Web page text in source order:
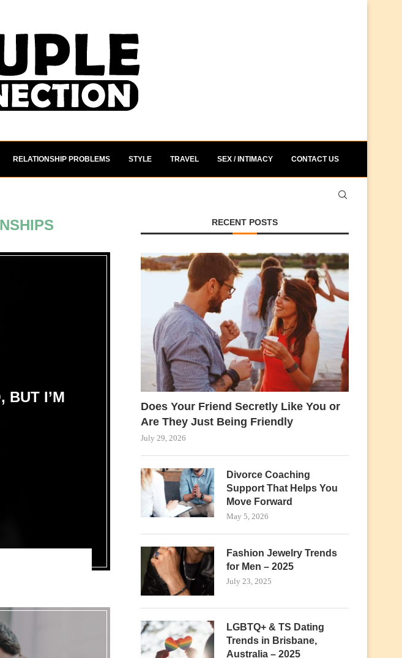
RELATIONSHIP PROBLEMS STYLE TRAVEL SEX / INTIMACY CONTACT US
BUT I’M
RECENT POSTS
Does Your Friend Secretly Like You or
Are They Just Being Friendly
July 29, 2026
Divorce Coaching
Support That Helps You
Move Forward
May 5, 2026
Fashion Jewelry Trends
for Men – 2025
July 23, 2025
LGBTQ+ & TS Dating
Trends in Brisbane,
Australia – 2025